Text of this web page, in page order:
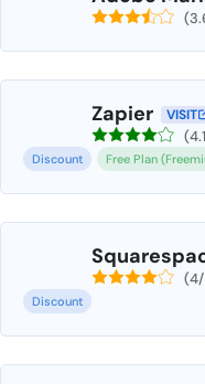
Zapier VISIT
Discount Free Plan
Discount